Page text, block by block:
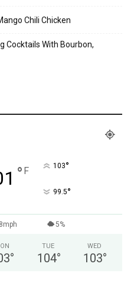
Chili Chicken
Cocktails With Bourbon,
° F 103°
99.5°
5%
°
TUE
104°
WED
103°